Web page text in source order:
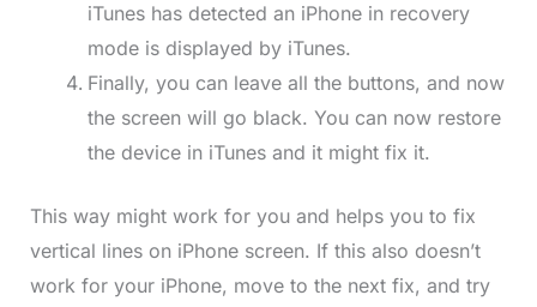
iTunes has detected an iPhone in recovery
mode is displayed by iTunes.
Finally, you can leave all the buttons, and now
the screen will go black. You can now restore
the device in iTunes and it might fix it.
This way might work for you and helps you to fix
vertical lines on iPhone screen. If this also doesn’t
work for your iPhone, move to the next fix, and try